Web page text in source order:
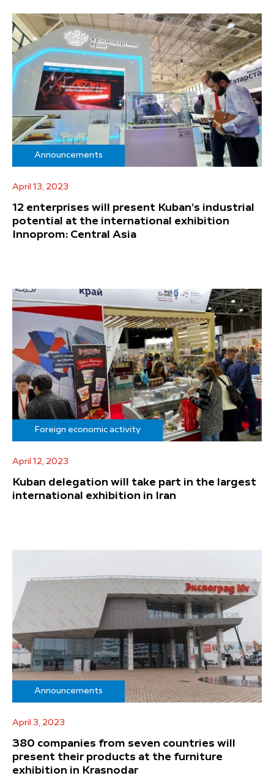
Announcements
April 13, 2023
12 enterprises will present Kuban’s industrial
potential at the international exhibition
Innoprom: Central Asia
Foreign economic activity
April 12, 2023
Kuban delegation will take part in the largest
international exhibition in Iran
Announcements
April 3, 2023
380 companies from seven countries will
present their products at the furniture
exhibition in Krasnodar